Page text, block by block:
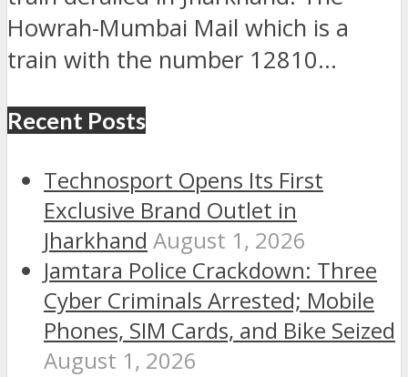
Howrah-Mumbai Mail which is a
train with the number 12810...
Recent Posts
Technosport Opens Its First
Exclusive Brand Outlet in
Jharkhand August 1, 2026
Jamtara Police Crackdown: Three
Cyber Criminals Arrested; Mobile
Phones, SIM Cards, and Bike Seized
August 1, 2026